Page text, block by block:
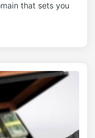
that sets you